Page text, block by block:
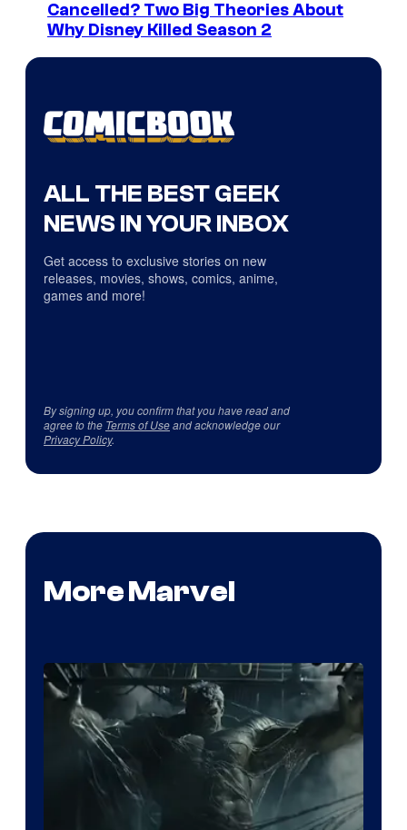
Cancelled? Two Big Theories About
Why Disney Killed Season 2
ALL THE BEST GEEK
NEWS IN YOUR INBOX
Get access to exclusive stories on new
releases, movies, shows, comics, anime,
games and more!
By signing up, you confirm that you have read and
agree to the Terms of Useand acknowledge our
Privacy Policy.
More Marvel